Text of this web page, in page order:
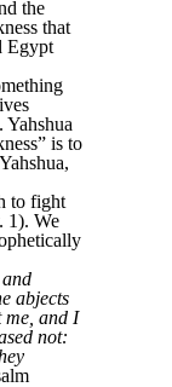
the
that
Egypt
Yahshua
is to
to fight
1). We
abjects
me, and I
not: